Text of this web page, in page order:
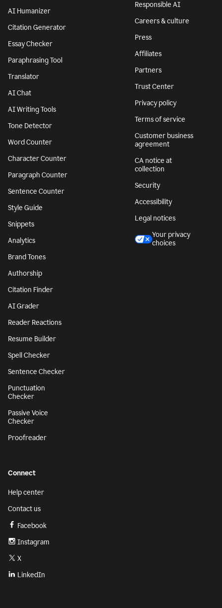
AI Humanizer
Citation Generator
Essay Checker
Paraphrasing Tool
Translator
AI Chat
AI Writing Tools
Tone Detector
Word Counter
Character Counter
Paragraph Counter
Sentence Counter
Style Guide
Snippets
Analytics
Brand Tones
Authorship
Citation Finder
AI Grader
Reader Reactions
Resume Builder
Spell Checker
Sentence Checker
Punctuation
Checker
Passive Voice
Checker
Proofreader
Responsible AI
Careers & culture
Press
Affiliates
Partners
Trust Center
Privacy policy
Terms of service
Customer business
agreement
CA notice at
collection
Security
Accessibility
Legal notices
Your privacy
choices
Connect
Help center
Contact us
Facebook
Instagram
X
LinkedIn